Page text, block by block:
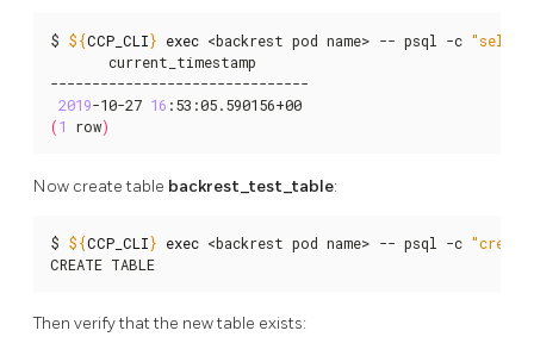
$ ${CCP_CLI} exec <backrest pod name> -- psql -c "select
       current_timestamp
-------------------------------
2019-10-27 16
(1 row)
Now create table backrest_test_table:
$ ${CCP_CLI} exec <backrest pod name> -- psql -c
CREATE TABLE
Then verify that the new table exists: